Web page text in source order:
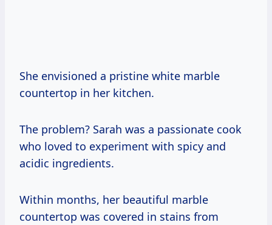
She envisioned a pristine white marble
countertop in her kitchen.
The problem? Sarah was a passionate cook
who loved to experiment with spicy and
acidic ingredients.
Within months, her beautiful marble
countertop was covered in stains from